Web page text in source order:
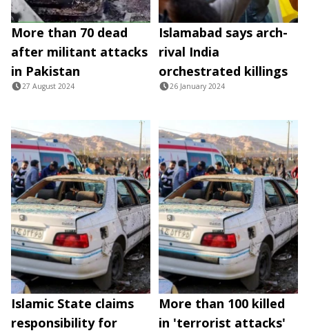
More than 70 dead
after militant attacks
in Pakistan
27 August 2024
Islamabad says arch-
rival India
orchestrated killings
26 January 2024
Islamic State claims
responsibility for
More than 100 killed
in 'terrorist attacks'